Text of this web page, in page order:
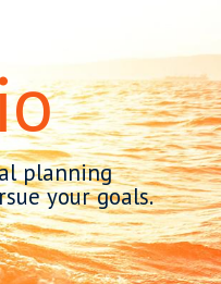
planning
your goals.